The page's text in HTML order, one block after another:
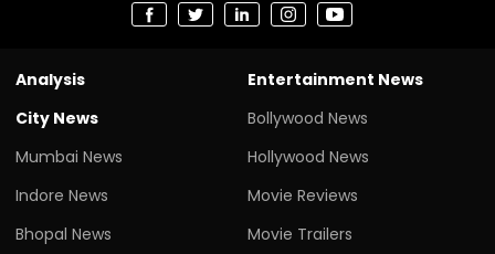
Analysis
City News
Mumbai News
Indore News
Bhopal News
Entertainment News
Bollywood News
Hollywood News
Movie Reviews
Movie Trailers